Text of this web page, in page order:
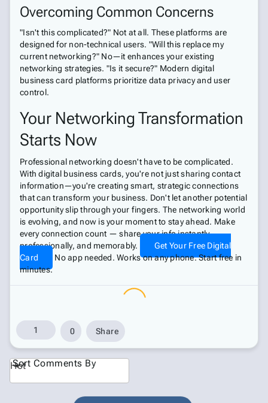
Overcoming Common Concerns
"Isn't this complicated?" Not at all. These platforms are
designed for non-technical users. "Will this replace my
current networking?" No—it enhances your existing
networking strategies. "Is it secure?" Modern digital
business card platforms prioritize data privacy and user
control.
Your Networking Transformation
Starts Now
Professional networking doesn't have to be complicated.
With digital business cards, you're not just sharing contact
information—you're creating smart, strategic connections
that can transform your business. Don't let another potential
opportunity slip through your fingers. The networking world
is evolving, and now is your moment to stay ahead. Make
every connection count — share your info instantly,
professionally, and memorably.
Get Your Free Digital
Card
No app needed. Works on any phone. Start free in
minutes.
1 0 Share
Hot
Sort Comments By